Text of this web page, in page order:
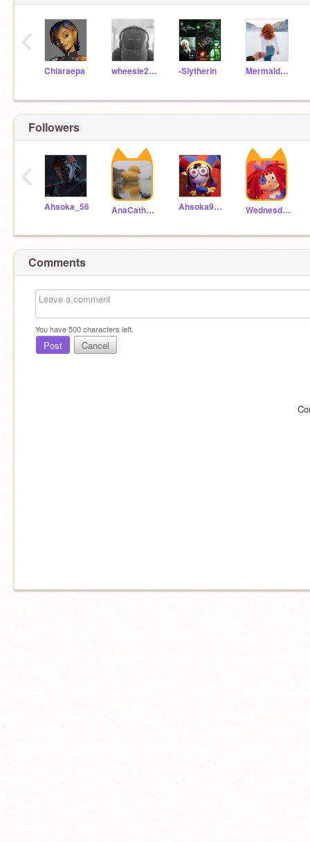
Chiaraepa wheesie2008 -Slytherin MermaidPrincessarial
‹
Followers
Ahsoka_56 AnaCatherina Ahsoka9999 WednesdaySkywalker
‹
Comments
You have500characters left.
Post Cancel